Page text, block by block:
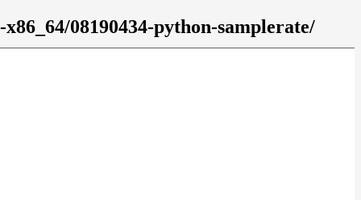
08190434-python-samplerate/